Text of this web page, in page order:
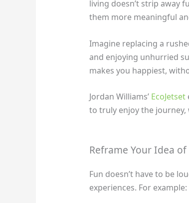
living doesn’t strip away
them more meaningful
Imagine replacing a
and enjoying unhurried
makes you happiest,
Jordan Williams’ EcoJetset
to truly enjoy the journey,
Reframe Your Idea of
Fun doesn’t have to be
experiences. For example: